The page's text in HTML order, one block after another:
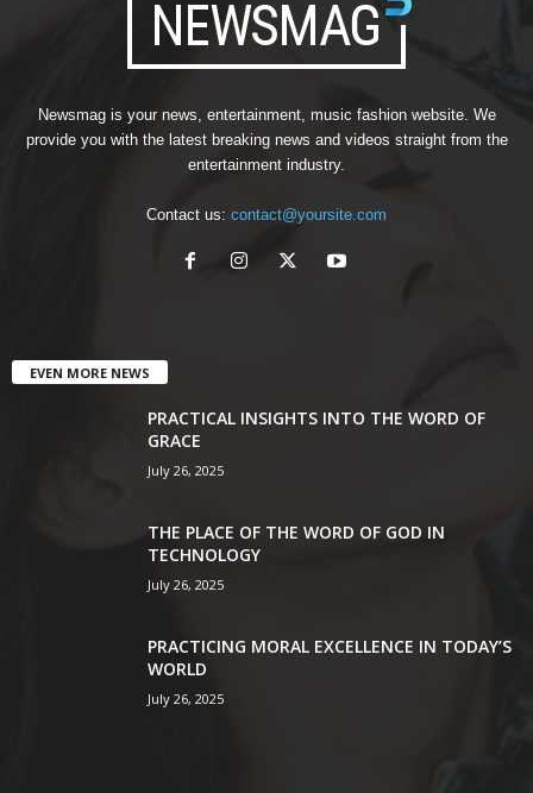
Newsmag is your news, entertainment, music fashion website. We
provide you with the latest breaking news and videos straight from the
entertainment industry.
Contact us: contact@yoursite.com
EVEN MORE NEWS
PRACTICAL INSIGHTS INTO THE WORD OF
GRACE
July 26, 2025
THE PLACE OF THE WORD OF GOD IN
TECHNOLOGY
July 26, 2025
PRACTICING MORAL EXCELLENCE IN TODAY’S
WORLD
July 26, 2025